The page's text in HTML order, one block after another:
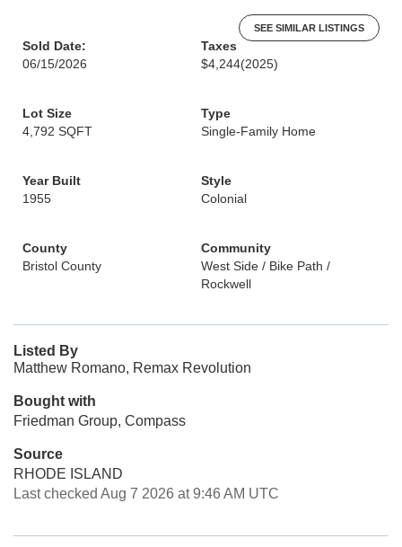
SEE SIMILAR LISTINGS
Sold Date:
06/15/2026
Taxes
$4,244(2025)
Lot Size
4,792 SQFT
Type
Single-Family Home
Year Built
1955
Style
Colonial
County
Bristol County
Community
West Side / Bike Path /
Rockwell
Listed By
Matthew Romano, Remax Revolution
Bought with
Friedman Group, Compass
Source
RHODE ISLAND
Last checked Aug 7 2026 at 9:46 AM UTC